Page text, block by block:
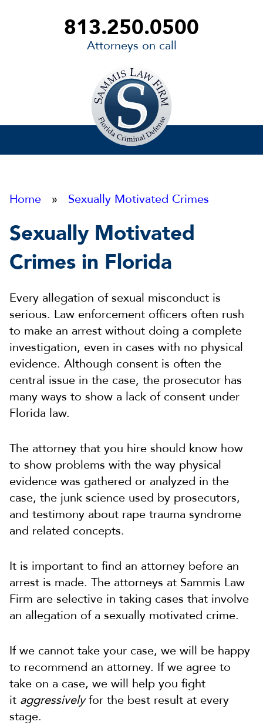
813.250.0500
Attorneys on call
Home » Sexually Motivated Crimes
Sexually Motivated
Crimes in Florida
Every allegation of sexual misconduct is
serious. Law enforcement officers often rush
to make an arrest without doing a complete
investigation, even in cases with no physical
evidence. Although consent is often the
central issue in the case, the prosecutor has
many ways to show a lack of consent under
Florida law.
The attorney that you hire should know how
to show problems with the way physical
evidence was gathered or analyzed in the
case, the junk science used by prosecutors,
and testimony about rape trauma syndrome
and related concepts.
It is important to find an attorney before an
arrest is made. The attorneys at Sammis Law
Firm are selective in taking cases that involve
an allegation of a sexually motivated crime.
If we cannot take your case, we will be happy
to recommend an attorney. If we agree to
take on a case, we will help you fight
it aggressivelyfor the best result at every
stage.